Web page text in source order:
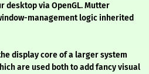
desktop via OpenGL. Mutter
management logic inherited
display core of a larger system
are used both to add fancy visual